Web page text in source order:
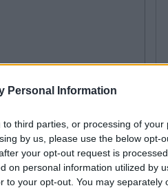
Personal Information
third parties, or processing of your
by us, please use the below opt-
your opt-out request is
on personal information utilized by
to your opt-out. You may separately